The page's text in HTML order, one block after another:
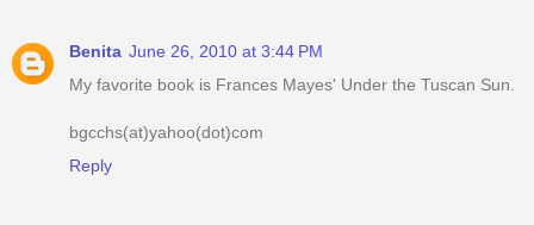
Benita June 26, 2010 at 3:44 PM
My favorite book is Frances Mayes' Under the Tuscan Sun.
bgcchs(at)yahoo(dot)com
Reply